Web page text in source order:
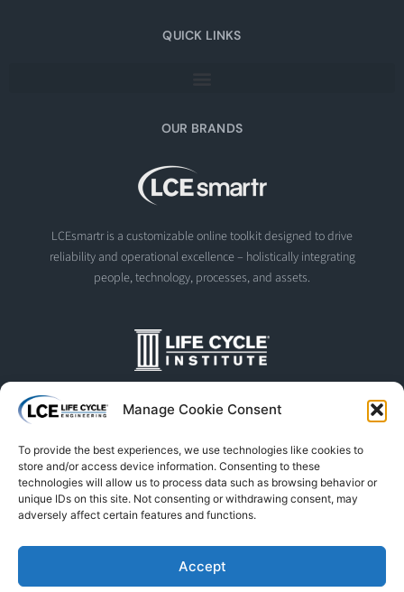
Manage Cookie Consent
To provide the best experiences, we use technologies like cookies to
store and/or access device information. Consenting to these
technologies will allow us to process data such as browsing behavior or
unique IDs on this site. Not consenting or withdrawing consent, may
adversely affect certain features and functions.
Accept
QUICK LINKS
OUR BRANDS
LCEsmartr is a customizable online toolkit designed to drive
reliability and operational excellence – holistically integrating
people, technology, processes, and assets.
The Life Cycle Institute is dedicated to human performance
improvement. We offer world-class programs and training
engineering, and instructional design.
Terms & Conditions Trademarks & Usage